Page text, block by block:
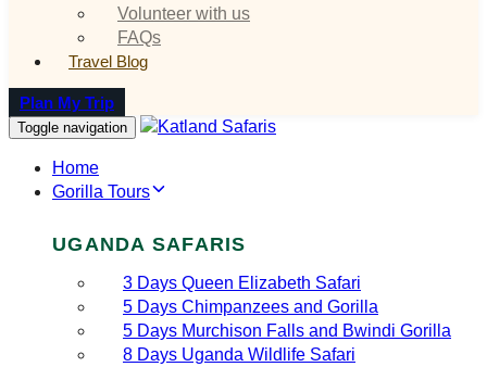
Volunteer with us
FAQs
Travel Blog
Plan My Trip
Toggle navigation
Home
Gorilla Tours
UGANDA SAFARIS
3 Days Queen Elizabeth Safari
5 Days Chimpanzees and Gorilla
5 Days Murchison Falls and Bwindi Gorilla
8 Days Uganda Wildlife Safari